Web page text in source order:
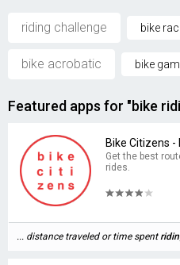
riding challenge bike
bike acrobatic bike
Featured apps for "bike
Bike Citizens -
Get the best
rides.
... distance traveled or time spent